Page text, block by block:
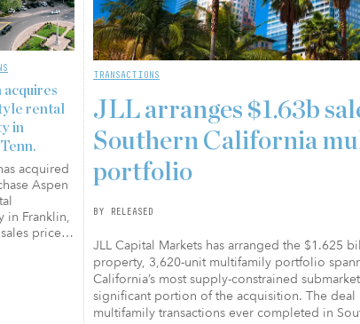
acquires
rental
in
acquired
Aspen
in Franklin,
price…
TRANSACTIONS
JLL arranges $1.63b
Southern California
portfolio
BY RELEASED
JLL Capital Markets has arranged the $1.625
property, 3,620-unit multifamily portfolio
California’s most supply-constrained
significant portion of the acquisition. The deal
multifamily transactions ever completed in